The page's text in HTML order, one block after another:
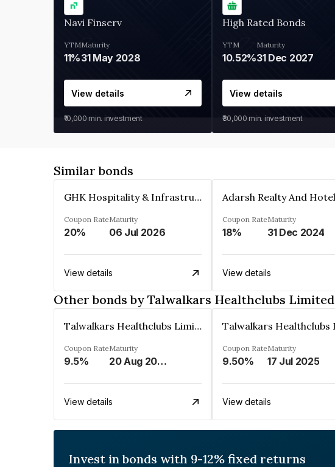
Navi Finserv
YTM
11%
Maturity
31 May 2028
View details
₹10,000 min. investment
High Rated Bonds
YTM
10.52%
Maturity
31 Dec 2027
View details
₹30,000 min. investment
Similar bonds
GHK Hospitality & Infrastructures Limited
Coupon Rate
20%
Maturity
06 Jul 2026
View details
Coupon Rate
18%
Maturity
31 Dec 2024
View details
Other bonds by Talwalkars Healthclubs Limited
Talwalkars Healthclubs Limited
Coupon Rate
9.5%
Maturity
20 Aug 2025
View details
Coupon Rate
9.50%
Maturity
17 Jul 2025
View details
Invest in bonds with 9-12% fixed returns